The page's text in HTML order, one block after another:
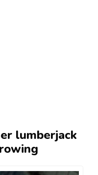
lumberjack